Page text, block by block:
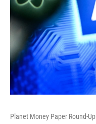
Planet Money Paper Round-Up